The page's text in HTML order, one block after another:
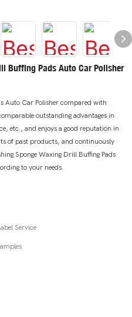
Buffing Pads Auto Car Polisher
Auto Car Polisher compared with
outstanding advantages in
etc., and enjoys a good reputation in
of past products, and continuously
Sponge Waxing Drill Buffing Pads
to your needs.
Service